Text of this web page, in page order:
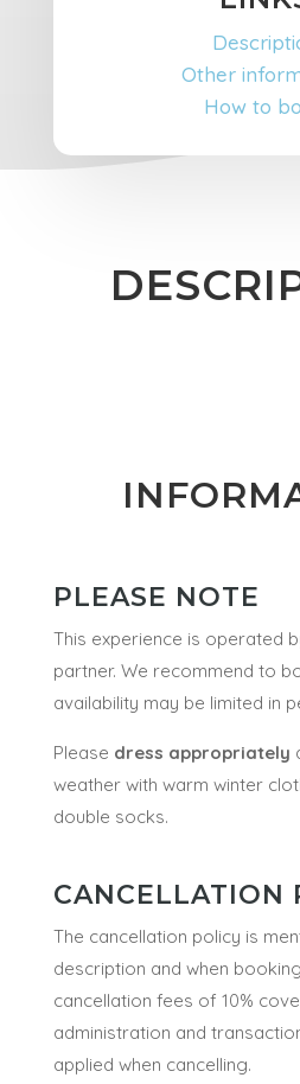
Other
How to
PLEASE NOTE
This experience is operated
partner. We recommend to
availability may be limited in
Please dress appropriately
weather with warm winter
double socks.
CANCELLATION
The cancellation policy is
description and when
cancellation fees of 10%
administration and
applied when cancelling.